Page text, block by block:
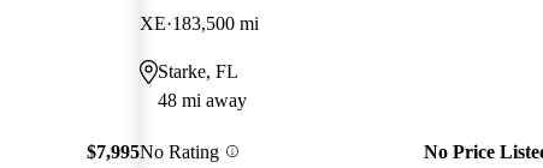
$7,995
XE 183,500 mi
Starke, FL
48 mi away
No Rating No Price